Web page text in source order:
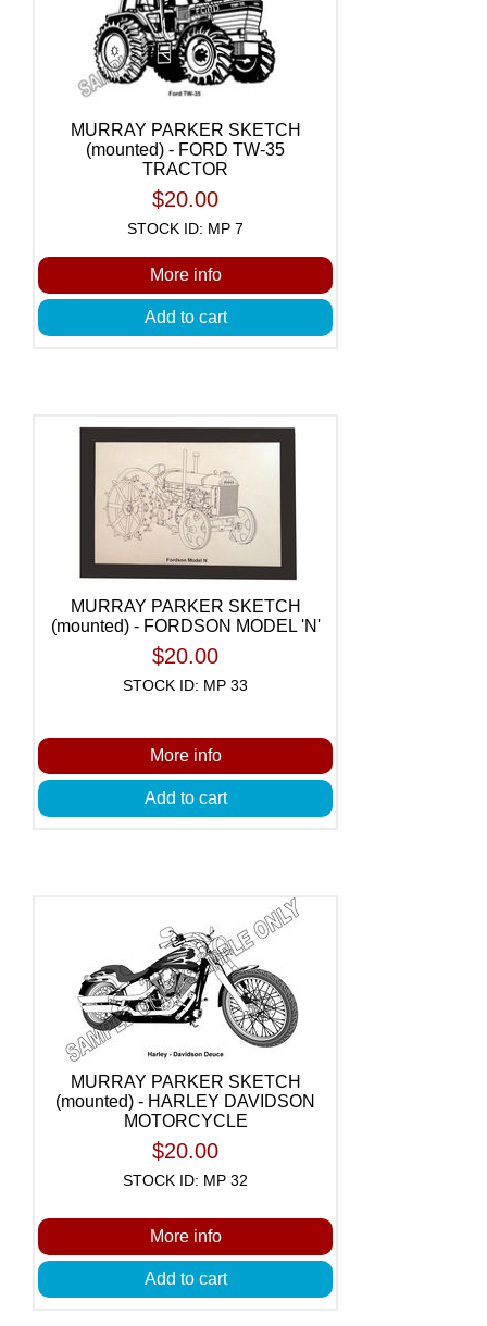
MURRAY PARKER SKETCH
(mounted) - FORD TW-35
TRACTOR
$20.00
STOCK ID: MP 7
More info
Add to cart
MURRAY PARKER SKETCH
(mounted) - FORDSON MODEL 'N'
$20.00
STOCK ID: MP 33
More info
Add to cart
MURRAY PARKER SKETCH
(mounted) - HARLEY DAVIDSON
MOTORCYCLE
$20.00
STOCK ID: MP 32
More info
Add to cart